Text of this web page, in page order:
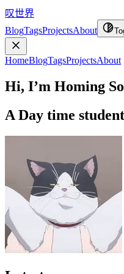
叹世界
BlogTagsProjectsAbout
HomeBlogTagsProjectsAbout
Hi, I’m Homing So
A Day time